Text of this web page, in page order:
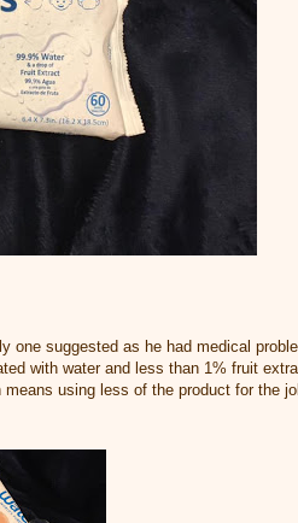
one suggested as he had medical
with water and less than 1% fruit
using less of the product for the